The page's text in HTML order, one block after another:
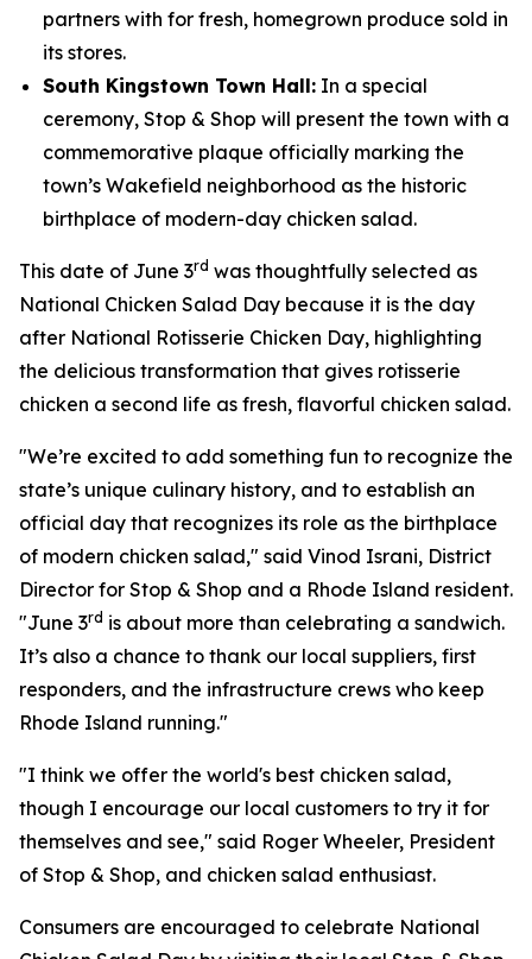
partners with for fresh, homegrown produce sold in
its stores.
South Kingstown Town Hall: In a special
ceremony, Stop & Shop will present the town with a
commemorative plaque officially marking the
town’s Wakefield neighborhood as the historic
birthplace of modern-day chicken salad.
This date of June 3rd was thoughtfully selected as
National Chicken Salad Day because it is the day
after National Rotisserie Chicken Day, highlighting
the delicious transformation that gives rotisserie
chicken a second life as fresh, flavorful chicken salad.
"We’re excited to add something fun to recognize the
state’s unique culinary history, and to establish an
official day that recognizes its role as the birthplace
of modern chicken salad," said Vinod Israni, District
Director for Stop & Shop and a Rhode Island resident.
"June 3rd is about more than celebrating a sandwich.
It’s also a chance to thank our local suppliers, first
responders, and the infrastructure crews who keep
Rhode Island running."
"I think we offer the world's best chicken salad,
though I encourage our local customers to try it for
themselves and see," said Roger Wheeler, President
of Stop & Shop, and chicken salad enthusiast.
Consumers are encouraged to celebrate National